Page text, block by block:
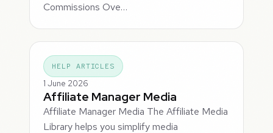
Commissions Ove…
HELP ARTICLES
1 June 2026
Affiliate Manager Media
Affiliate Manager Media The Affiliate Media
Library helps you simplify media